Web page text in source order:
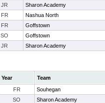
JR Sharon Academy
FR Nashua North
FR Goffstown
SO Goffstown
JR Sharon Academy
Year Team
FR Souhegan
SO Sharon Academy